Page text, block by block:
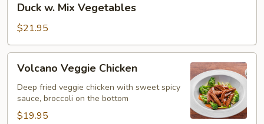
Mix
Vegetables
Duck w. Mix Vegetables
$21.95
Veggie
Chicken
Volcano Veggie Chicken
Deep fried veggie chicken with sweet spicy
sauce, broccoli on the bottom
$19.95